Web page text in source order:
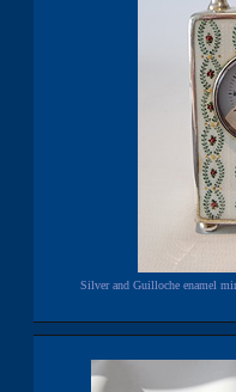
Silver and Guilloche enamel